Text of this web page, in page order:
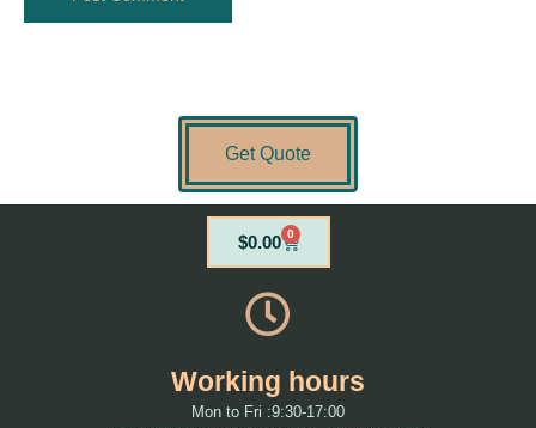
Get Quote
$0.00 0
Cart
Working hours
Mon to Fri :9:30-17:00